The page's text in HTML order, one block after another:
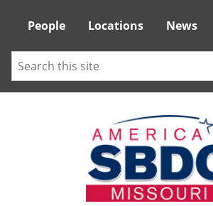
Tactical
Menu
People Locations News
Search